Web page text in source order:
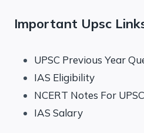
Important Upsc
UPSC Previous Year
IAS Eligibility
NCERT Notes For UPSC
IAS Salary